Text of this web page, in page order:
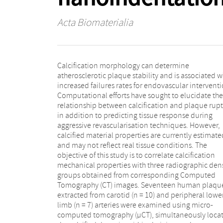
Acta Biomaterialia
Calcification morphology can determine
atherosclerotic plaque stability and is associated
increased failures rates for endovascular
Computational efforts have sought to elucidate the
relationship between calcification and plaque
in addition to predicting tissue response during
aggressive revascularisation techniques. However,
calcified material properties are currently
and may not reflect real tissue conditions. The
objective of this study is to correlate calcification
mechanical properties with three radiographic
groups obtained from corresponding Computed
Tomography (CT) images. Seventeen human
extracted from carotid (n = 10) and peripheral
limb (n = 7) arteries were examined using micro-
computed tomography (µCT), simultaneously
classifications indicate an association with specific
radiographic density patterns. Scanning
Microscopy (SEM) examination revealed that
group A regions consist of both calcified and non-
calcified tissues. Further research is required to
the radiographic thresholds which identify varying
degrees of tissue calcification. This study demonstrates
that the mechanical properties of fully
atherosclerotic calcification emulate that of bone
tissues (17–25 GPa), affording computational models
with accurate material parameters.
Significance: Global mechanical characterisation
techniques disregard the heterogeneous nature
atherosclerotic lesions. Previous
results for carotid calcifications have displayed a wide
range. This study evaluates calcification